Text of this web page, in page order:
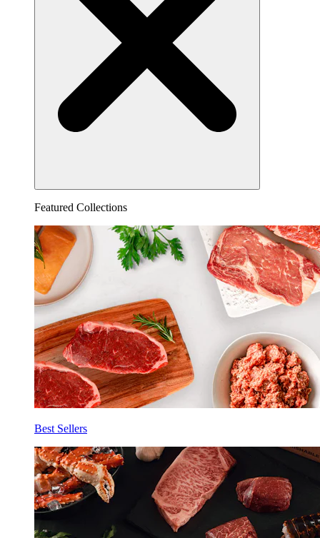
Featured Collections
Best Sellers